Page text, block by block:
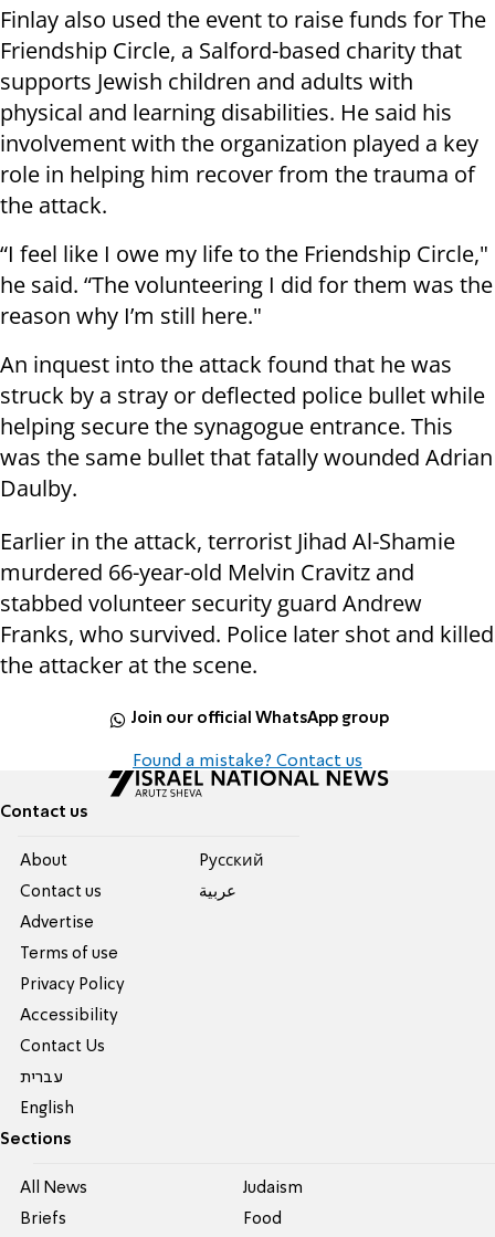
Finlay also used the event to raise funds for The
Friendship Circle, a Salford-based charity that
supports Jewish children and adults with
physical and learning disabilities. He said his
involvement with the organization played a key
role in helping him recover from the trauma of
the attack.
“I feel like I owe my life to the Friendship Circle,"
he said. “The volunteering I did for them was the
reason why I’m still here."
An inquest into the attack found that he was
struck by a stray or deflected police bullet while
helping secure the synagogue entrance. This
was the same bullet that fatally wounded Adrian
Daulby.
Earlier in the attack, terrorist Jihad Al-Shamie
murdered 66-year-old Melvin Cravitz and
stabbed volunteer security guard Andrew
Franks, who survived. Police later shot and killed
the attacker at the scene.
Join our official WhatsApp group
Found a mistake? Contact us
Contact us
About
Contact us
Advertise
Terms of use
Privacy Policy
Accessibility
Contact Us
עברית
English
Pусский
عربية
Sections
All News
Briefs
Judaism
Food